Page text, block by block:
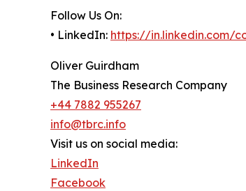
Follow Us On:
• LinkedIn: https://in.linkedin.com/
Oliver Guirdham
The Business Research Company
+44 7882 955267
info@tbrc.info
Visit us on social media:
LinkedIn
Facebook